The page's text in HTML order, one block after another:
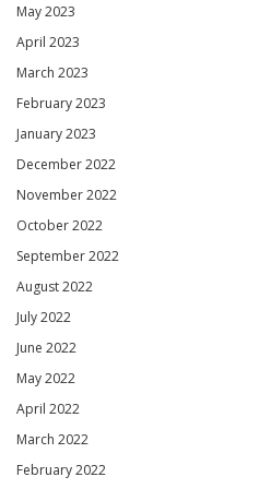
May 2023
April 2023
March 2023
February 2023
January 2023
December 2022
November 2022
October 2022
September 2022
August 2022
July 2022
June 2022
May 2022
April 2022
March 2022
February 2022